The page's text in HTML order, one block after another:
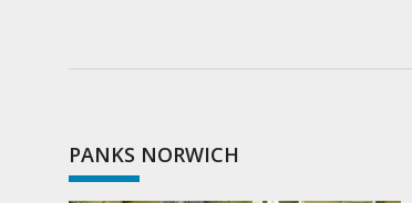
PANKS NORWICH